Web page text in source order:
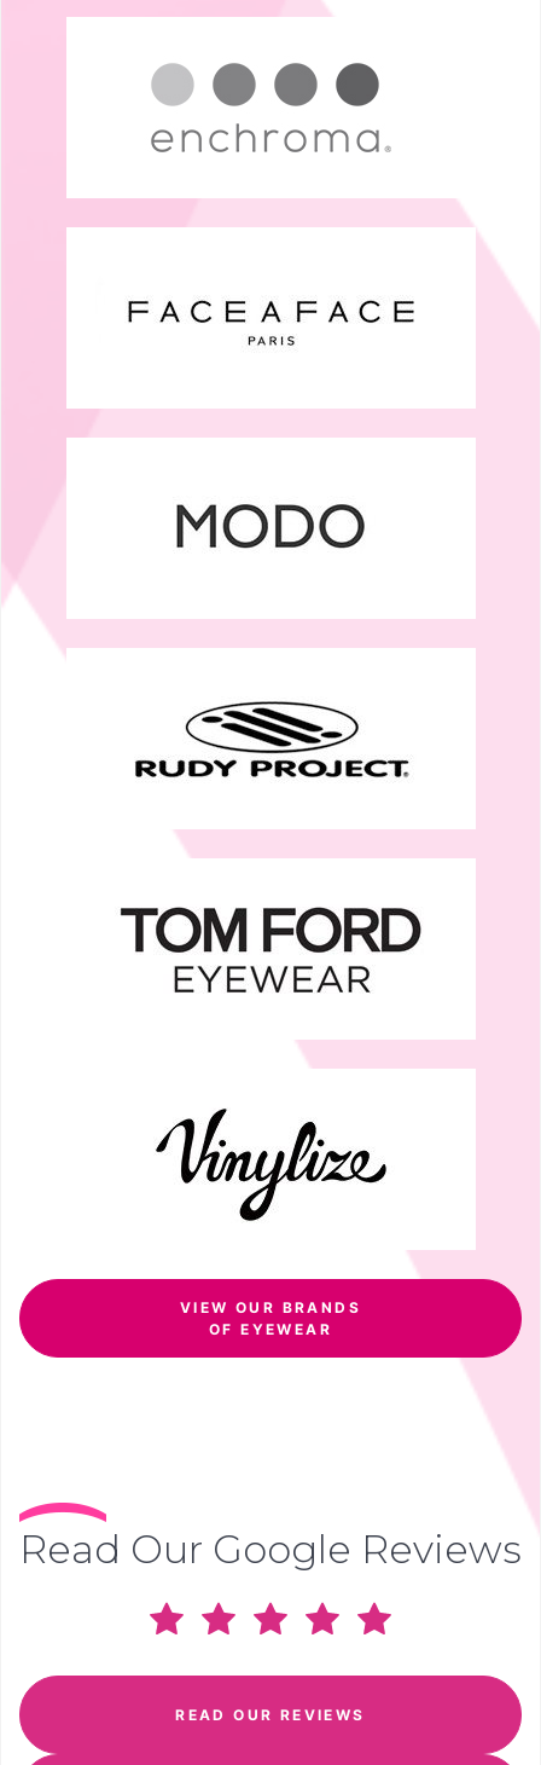
VIEW OUR BRANDS
OF EYEWEAR
Read Our Google Reviews
READ OUR REVIEWS